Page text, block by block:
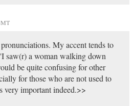
My accent tends to
saw(r) a woman walking down
be quite confusing for other
for those who are not used to
very important indeed.>>